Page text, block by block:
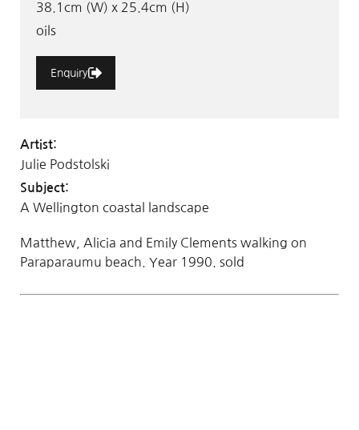
38.1cm (W) x 25.4cm (H)
oils
Enquiry
Artist:
Julie Podstolski
Subject:
A Wellington coastal landscape
Matthew, Alicia and Emily Clements walking on
Paraparaumu beach. Year 1990. sold